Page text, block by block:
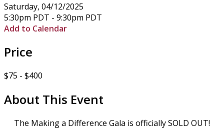
Saturday, 04/12/2025
5:30pm PDT - 9:30pm PDT
Add to Calendar
Price
$75 - $400
About This Event
The Making a Difference Gala is officially SOLD OUT!